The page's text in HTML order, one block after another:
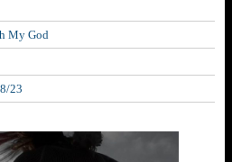
My God
23